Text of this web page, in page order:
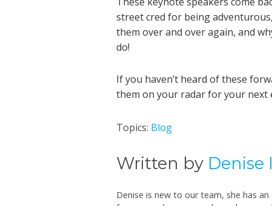
street cred for being
them over and over again, and
do!
If you haven’t heard of these
them on your radar for your next
Topics: Blog
Written by Denise
Denise is new to our team, she has